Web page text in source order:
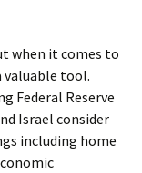
when it comes to
valuable tool.
Federal Reserve
Israel consider
including home